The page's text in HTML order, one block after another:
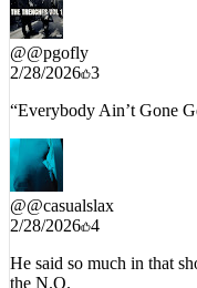
@@pgofly
2/28/2026 3
“Everybody Ain’t Gone
@@casualslax
2/28/2026
4
He said so much in that
the N.O.